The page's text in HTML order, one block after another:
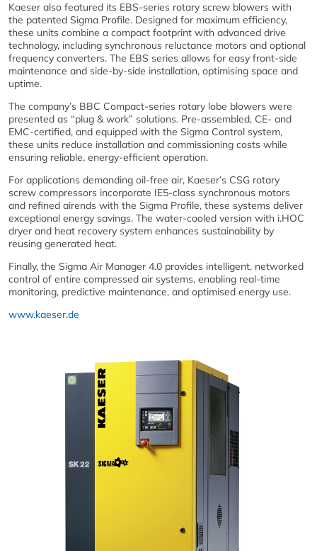
Kaeser also featured its EBS-series rotary screw blowers with
the patented Sigma Profile. Designed for maximum efficiency,
these units combine a compact footprint with advanced drive
technology, including synchronous reluctance motors and optional
frequency converters. The EBS series allows for easy front-side
maintenance and side-by-side installation, optimising space and
uptime.
The company’s BBC Compact-series rotary lobe blowers were
presented as “plug & work” solutions. Pre-assembled, CE- and
EMC-certified, and equipped with the Sigma Control system,
these units reduce installation and commissioning costs while
ensuring reliable, energy-efficient operation.
For applications demanding oil-free air, Kaeser’s CSG rotary
screw compressors incorporate IE5-class synchronous motors
and refined airends with the Sigma Profile, these systems deliver
exceptional energy savings. The water-cooled version with i.HOC
dryer and heat recovery system enhances sustainability by
reusing generated heat.
Finally, the Sigma Air Manager 4.0 provides intelligent, networked
control of entire compressed air systems, enabling real-time
monitoring, predictive maintenance, and optimised energy use.
www.kaeser.de